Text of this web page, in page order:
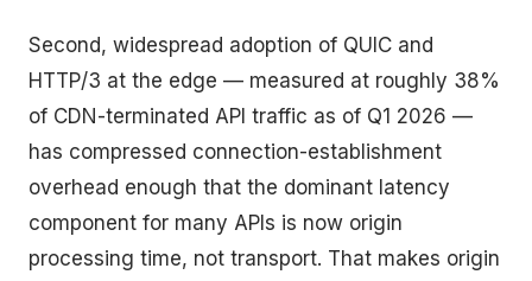
Second, widespread adoption of QUIC and
HTTP/3 at the edge — measured at roughly 38%
of CDN-terminated API traffic as of Q1 2026 —
has compressed connection-establishment
overhead enough that the dominant latency
component for many APIs is now origin
processing time, not transport. That makes origin